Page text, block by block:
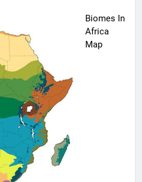
Biomes In
Africa
Map